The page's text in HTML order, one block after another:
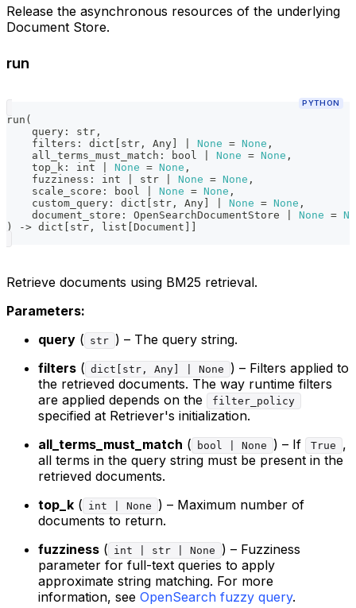
Release the asynchronous resources of the underlying
Document Store.
run
PYTHON
run (
    query
: str ,
    filters
: dict str , Any None = None ,
    all_terms_must_match
: bool None = None ,
    top_k
: int None = None ,
    fuzziness
: int str None = None ,
    scale_score
: bool None = None ,
    custom_query
: dict str , Any None = None ,
    document_store
: OpenSearchDocumentStore None =
)
-> dict str , list Document
Retrieve documents using BM25 retrieval.
Parameters:
query ( str ) – The query string.
filters ( dict[str, Any] | None
) – Filters applied to
the retrieved documents. The way runtime filters
are applied depends on the
filter_policy
specified at Retriever's initialization.
all_terms_must_match ( bool | None ) – If True
,
all terms in the query string must be present in the
retrieved documents.
top_k ( int | None
) – Maximum number of
documents to return.
fuzziness ( int | str | None
) – Fuzziness
parameter for full-text queries to apply
approximate string matching. For more
information, see OpenSearch fuzzy query.